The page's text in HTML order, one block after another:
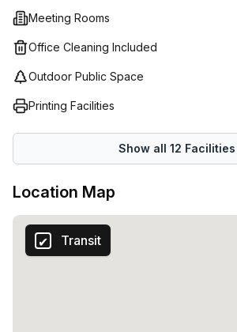
businesses of all sizes can find the
thrive.
Meeting Rooms
Office Cleaning Included
Outdoor Public Space
Printing Facilities
Show all 12 Facilities
Location Map
Transit